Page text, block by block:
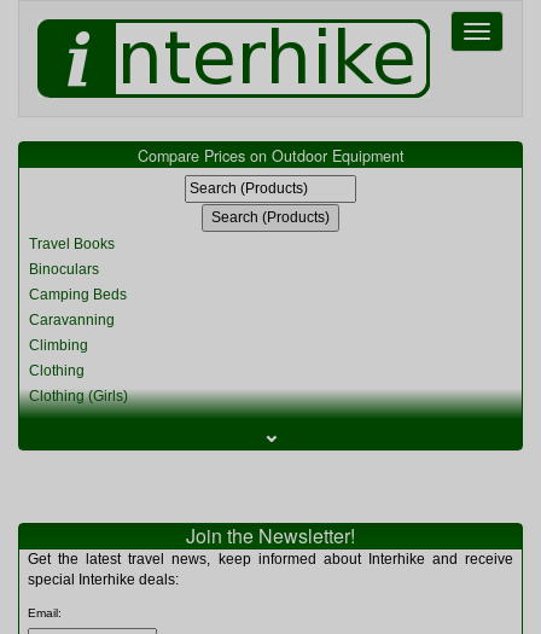
Toggle
Compare Prices on Outdoor Equipment
Travel Books
Binoculars
Camping Beds
Caravanning
Climbing
Clothing
Clothing (Girls)
Clothing (Womens)
Miscellaneous
Multitools
Navigation
Rucksacks and Bags
⌄
Join the Newsletter!
Get the latest travel news, keep informed about Interhike and receive
special Interhike deals:
Email: